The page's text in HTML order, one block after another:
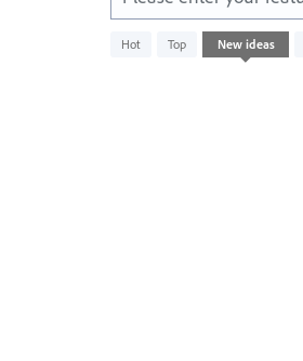
Hot Top New ideas
No
existing